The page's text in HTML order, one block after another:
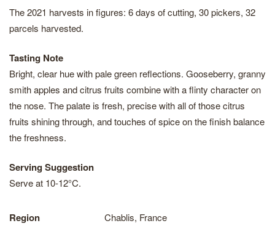
The 2021 harvests in figures: 6 days of cutting, 30 pickers, 32
parcels harvested.
Tasting Note
Bright, clear hue with pale green reflections. Gooseberry, granny
smith apples and citrus fruits combine with a flinty character on
the nose. The palate is fresh, precise with all of those citrus
fruits shining through, and touches of spice on the finish balance
the freshness.
Serving Suggestion
Serve at 10-12°C.
Region Chablis, France